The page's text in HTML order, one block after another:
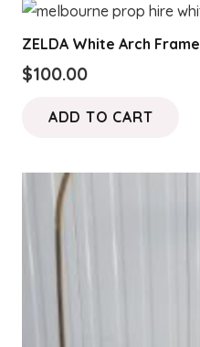
ZELDA White Arch Frame
$100.00
ADD TO CART